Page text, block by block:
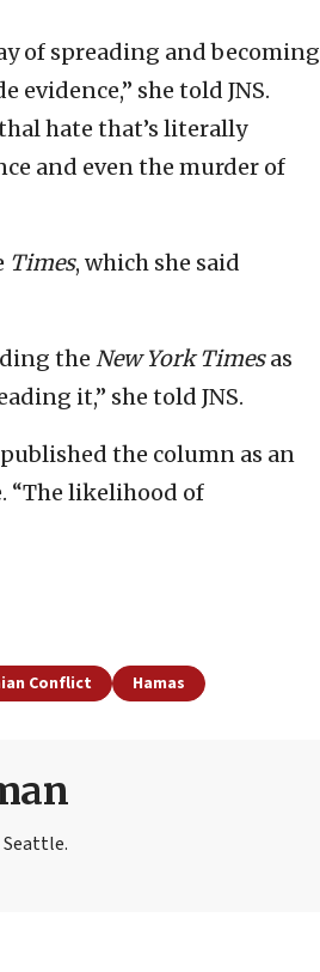
of spreading and becoming
evidence,” she told JNS.
hate that’s literally
and even the murder of
Times, which she said
the New York Timesas
it,” she told JNS.
the column as an
“The likelihood of
Conflict Hamas
Seattle.